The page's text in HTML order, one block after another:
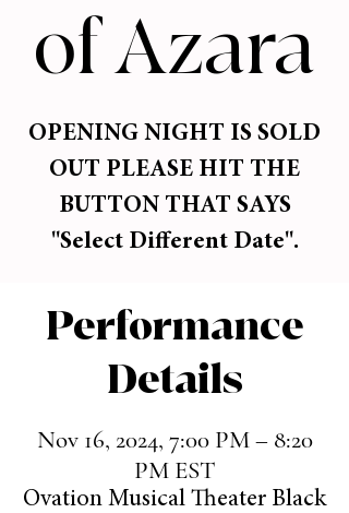
of Azara
OPENING NIGHT IS SOLD
OUT PLEASE HIT THE
BUTTON THAT SAYS
"Select Different Date".
Performance
Details
Nov 16, 2024, 7:00 PM – 8:20
PM EST
Ovation Musical Theater Black